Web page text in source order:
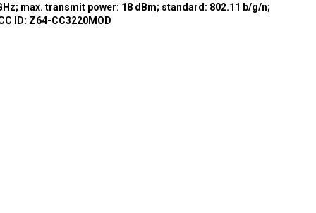
max. transmit power: 18 dBm; standard: 802.11 b/g/n;
ID: Z64-CC3220MOD